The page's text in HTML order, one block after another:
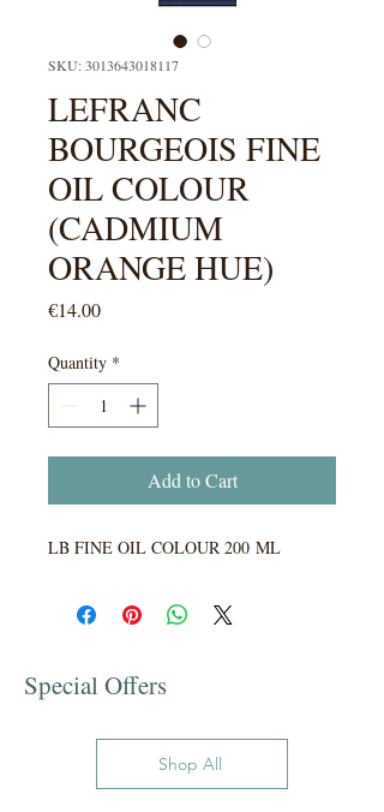
SKU: 3013643018117
LEFRANC
BOURGEOIS FINE
OIL COLOUR
(CADMIUM
ORANGE HUE)
€14.00Price
Quantity *
Add to Cart
LB FINE OIL COLOUR 200 ML
Special Offers
Shop All